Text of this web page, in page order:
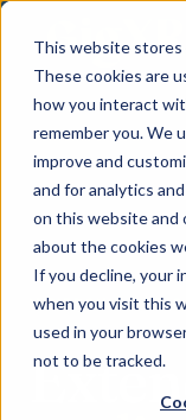
This website stores
These cookies are
how you interact
remember you. We
improve and
and for analytics
on this website and
about the cookies
If you decline, your
when you visit this
used in your
not to be tracked.
Skip to content
IMMERSIVE